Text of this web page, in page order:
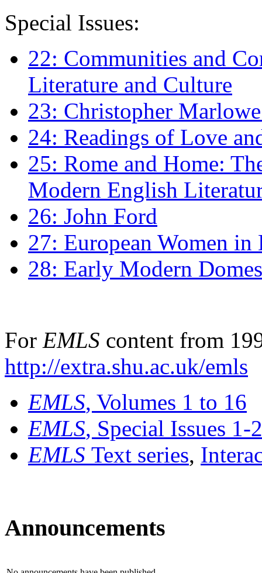
Special Issues:
22: Communities and
Literature and Culture
23: Christopher
24: Readings of Love
25: Rome and Home:
Modern English
26: John Ford
27: European Women
28: Early Modern
For EMLS content from
http://extra.shu.ac.uk/emls
EMLS, Volumes 1 to 16
EMLS, Special Issues 1-
EMLS Text series,
Announcements